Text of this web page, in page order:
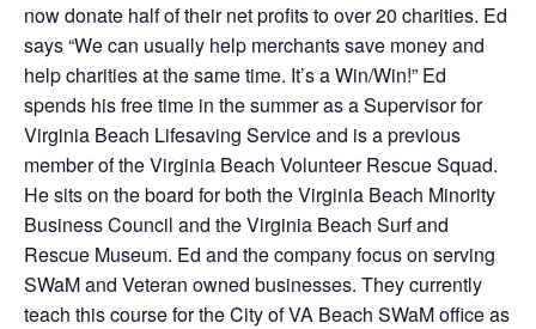
now donate half of their net profits to over 20 charities. Ed
says “We can usually help merchants save money and
help charities at the same time. It’s a Win/Win!” Ed
spends his free time in the summer as a Supervisor for
Virginia Beach Lifesaving Service and is a previous
member of the Virginia Beach Volunteer Rescue Squad.
He sits on the board for both the Virginia Beach Minority
Business Council and the Virginia Beach Surf and
Rescue Museum. Ed and the company focus on serving
SWaM and Veteran owned businesses. They currently
teach this course for the City of VA Beach SWaM office as